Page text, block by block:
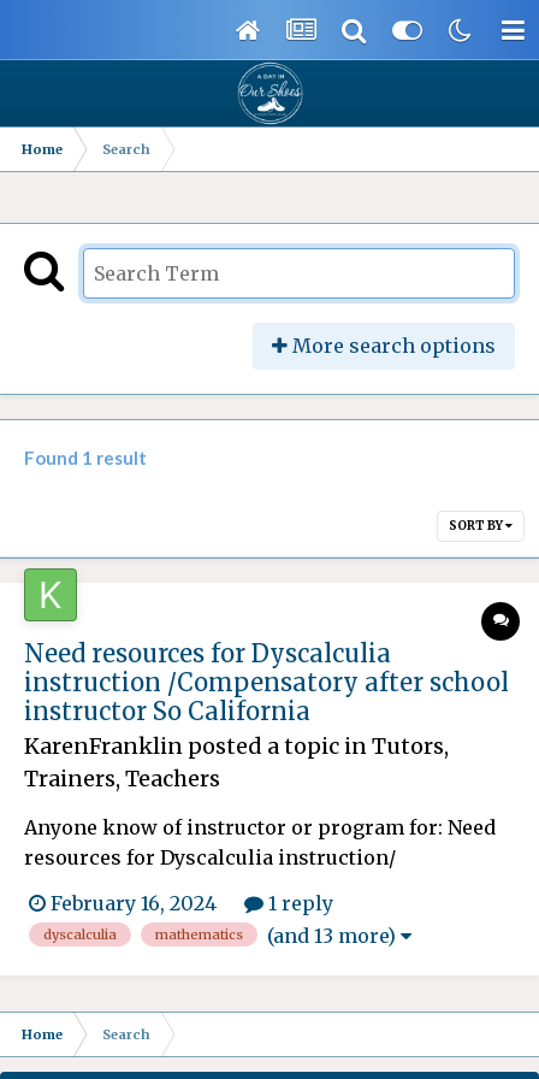
Home Search
More search options
Found 1 result
SORT BY
Need resources for Dyscalculia
instruction /Compensatory after school
instructor So California
KarenFranklin posted a topic inTutors,
Trainers, Teachers
Anyone know of instructor or program for: Need
resources for Dyscalculia instruction/
behind in Mathematics and the school after
fighting for many years is finally granting him
compensatory education/ instruction. This will
spill over after he graduat...
February 16, 2024 1 reply
dyscalculia mathematics (and 13 more)
Home Search